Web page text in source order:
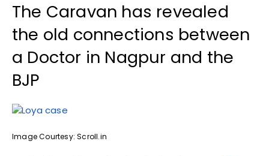
The Caravan has revealed
the old connections between
a Doctor in Nagpur and the
BJP
Image Courtesy: Scroll.in